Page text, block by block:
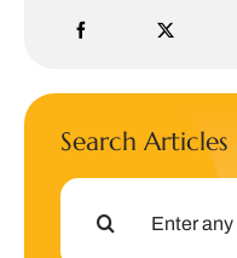
Search Articles
Search